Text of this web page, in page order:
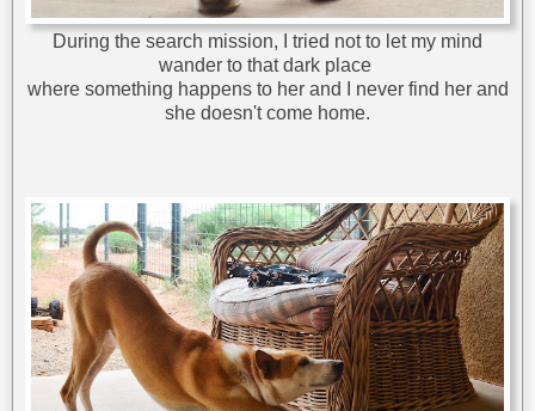
During the search mission, I tried not to let my mind
wander to that dark place
where something happens to her and I never find her and
she doesn't come home.